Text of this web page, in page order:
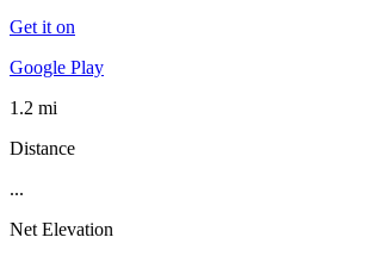
Get it on
Google Play
1.2 mi
Distance
...
Net Elevation